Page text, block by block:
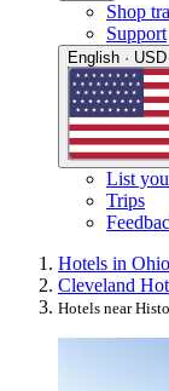
Shop
Support
English · USD
List
Trips
Hotels in Ohio
Cleveland
Hotels near